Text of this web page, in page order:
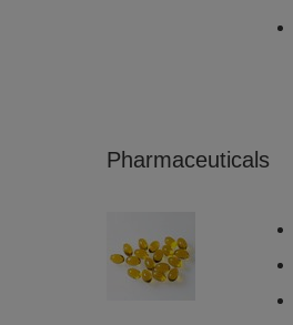
Pharmaceuticals